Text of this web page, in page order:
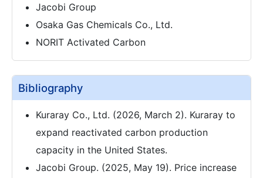
Jacobi Group
Osaka Gas Chemicals Co., Ltd.
NORIT Activated Carbon
Bibliography
Kuraray Co., Ltd. (2026, March 2). Kuraray to
expand reactivated carbon production
capacity in the United States.
Jacobi Group. (2025, May 19). Price increase